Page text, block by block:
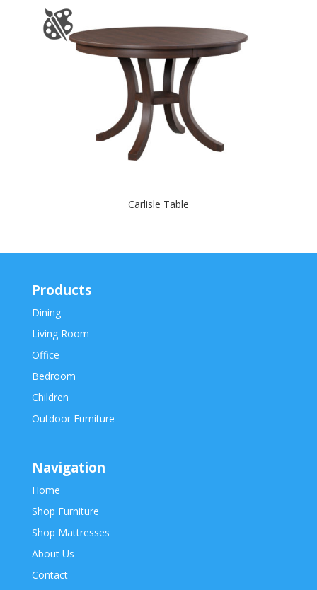
Carlisle Table
Products
Dining
Living Room
Office
Bedroom
Children
Outdoor Furniture
Navigation
Home
Shop Furniture
Shop Mattresses
About Us
Contact